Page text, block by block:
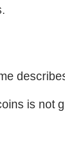
is not